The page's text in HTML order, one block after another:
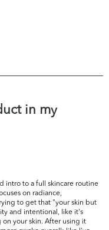
in my
intro to a full skincare routine
on radiance,
to get that "your skin but
and intentional, like it's
your skin. After using it